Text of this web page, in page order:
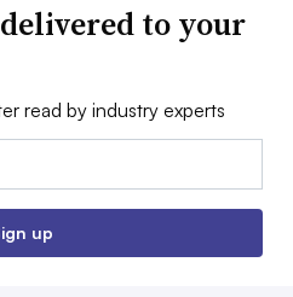
to your
read by industry experts
up